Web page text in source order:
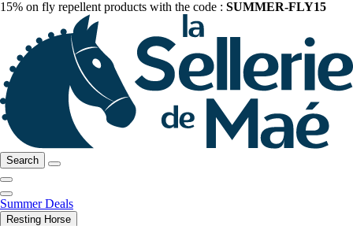
15% on fly repellent products with the code : SUMMER-FLY15
Search
Summer Deals
Resting Horse